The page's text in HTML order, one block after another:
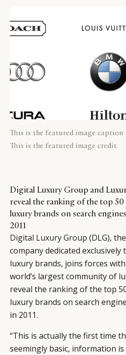
This is the featured image caption
This is the featured image credit
Digital Luxury Group and
reveal the ranking of the top
luxury brands on search
2011
Digital Luxury Group (DLG),
company dedicated
luxury brands, joins forces with
world’s largest community of
reveal the ranking of the top
luxury brands on search
in 2011.
“This is actually the first time
seemingly basic, information is